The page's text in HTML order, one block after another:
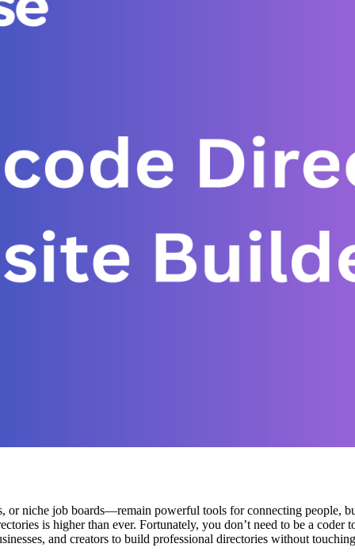
niche job boards—remain powerful tools for connecting people,
is higher than ever. Fortunately, you don’t need to be a
and creators to build professional directories without